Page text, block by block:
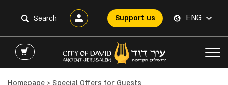
Support us ENG